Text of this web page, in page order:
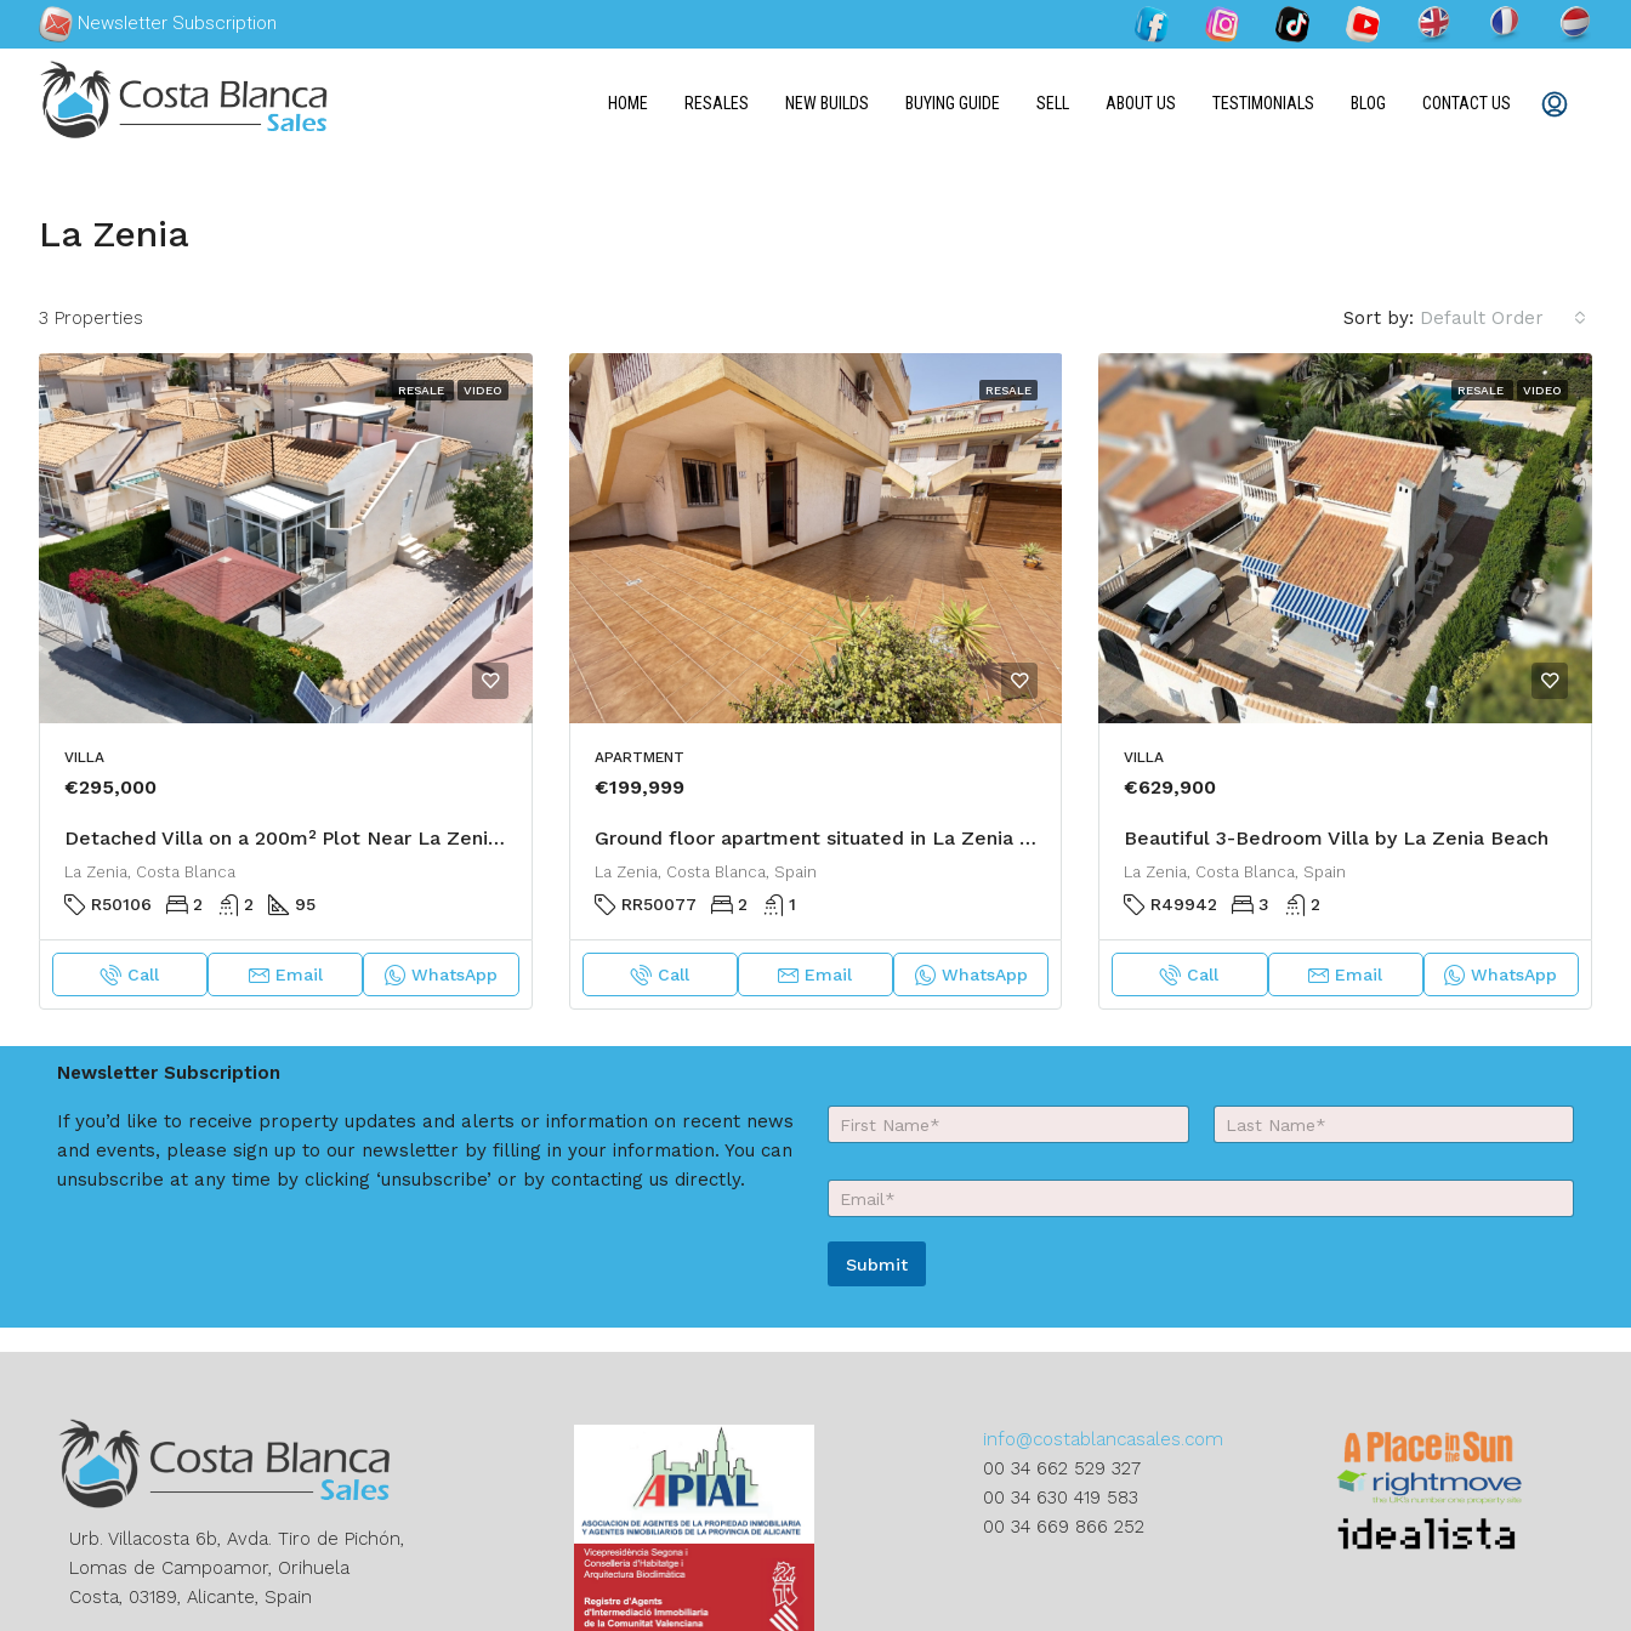
Newsletter Subscription
HOME RESALES NEW BUILDS BUYING GUIDE SELL ABOUT US TESTIMONIALS BLOG CONTACT US
La Zenia
3 Properties Sort by: Default Order
RESALE VIDEO
VILLA
€295,000
Detached Villa on a 200m² Plot Near La Zenia Boulevard with Solarium & Garage
La Zenia, Costa Blanca
R50106 2 2 95
Call Email WhatsApp
RESALE
APARTMENT
€199,999
Ground floor apartment situated in La Zenia with a large corner garden
La Zenia, Costa Blanca, Spain
RR50077 2 1
Call Email WhatsApp
RESALE VIDEO
VILLA
€629,900
Beautiful 3-Bedroom Villa by La Zenia Beach
La Zenia, Costa Blanca, Spain
R49942 3 2
Call Email WhatsApp
Newsletter Subscription
If you’d like to receive property updates and alerts or information on recent news
and events, please sign up to our newsletter by filling in your information. You can
unsubscribe at any time by clicking ‘unsubscribe’ or by contacting us directly.
Y
o
r
a
m
*
E
m
i
*
Submit
l
t
Urb. Villacosta 6b, Avda. Tiro de Pichón,
Lomas de Campoamor, Orihuela
Costa, 03189, Alicante, Spain
info@costablancasales.com
00 34 662 529 327
00 34 630 419 583
00 34 669 866 252